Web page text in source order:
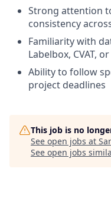
Strong attention
consistency
Familiarity with
Labelbox, CVAT,
Ability to follow
project deadlines
This job is no
See open jobs at
See open jobs